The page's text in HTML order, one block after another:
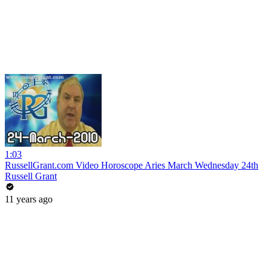
1:03
RussellGrant.com Video Horoscope Aries March Wednesday 24th
Russell Grant
11 years ago